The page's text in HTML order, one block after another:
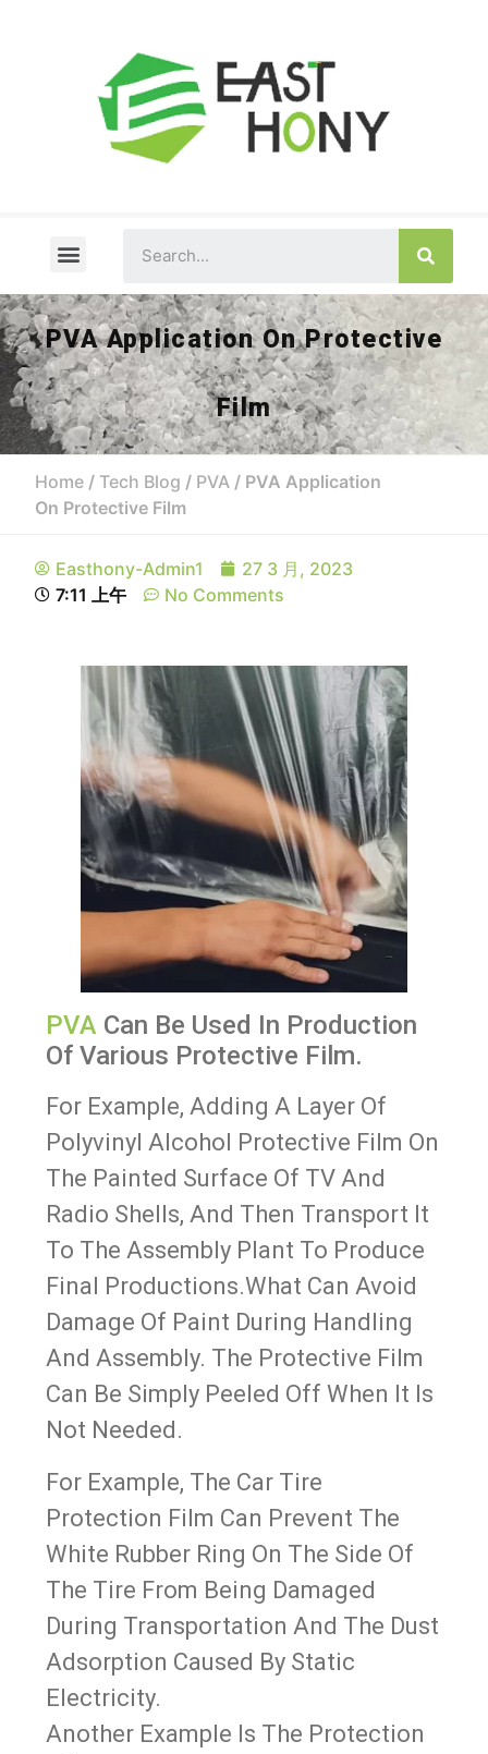
PVA Application On Protective
Film
Home / Tech Blog / PVA / PVA Application
On Protective Film
Easthony-Admin1
27 3 月, 2023
7:11 上午
No Comments
PVA Can Be Used In Production
Of Various Protective Film.
For Example, Adding A Layer Of
Polyvinyl Alcohol Protective Film On
The Painted Surface Of TV And
Radio Shells, And Then Transport It
To The Assembly Plant To Produce
Final Productions.What Can Avoid
Damage Of Paint During Handling
And Assembly. The Protective Film
Can Be Simply Peeled Off When It Is
Not Needed.
For Example, The Car Tire
Protection Film Can Prevent The
White Rubber Ring On The Side Of
The Tire From Being Damaged
During Transportation And The Dust
Adsorption Caused By Static
Electricity.
Another Example Is The Protection